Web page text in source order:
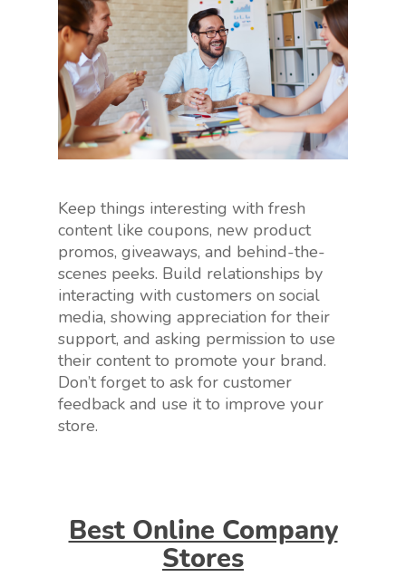
Keep things interesting with fresh
content like coupons, new product
promos, giveaways, and behind-the-
scenes peeks. Build relationships by
interacting with customers on social
media, showing appreciation for their
support, and asking permission to use
their content to promote your brand.
Don’t forget to ask for customer
feedback and use it to improve your
store.
Best Online Company
Stores